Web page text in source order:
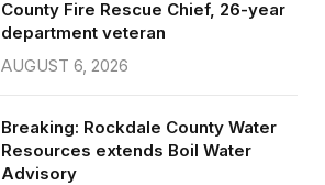
County Fire Rescue Chief, 26-year
department veteran
AUGUST 6, 2026
Breaking: Rockdale County Water
Resources extends Boil Water
Advisory